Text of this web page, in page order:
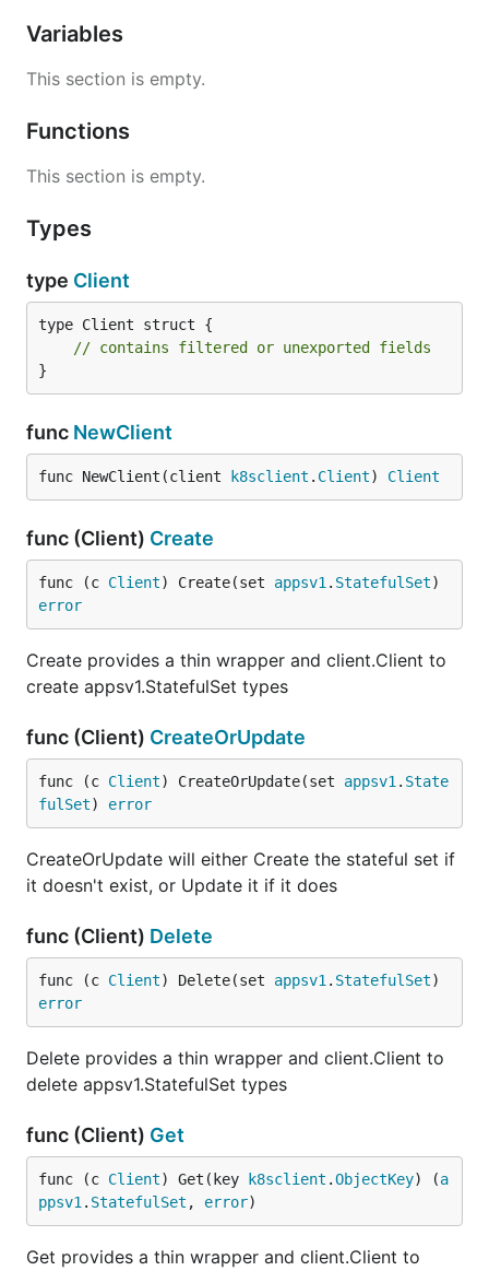
Variables
This section is empty.
Functions
This section is empty.
Types
type Client
type Client struct {
// contains filtered or unexported fields
}
func NewClient
func NewClient(client k8sclient . Client) Client
func (Client) Create
func (c Client) Create(set appsv1 . StatefulSet
error
Create provides a thin wrapper and client.Client to
create appsv1.StatefulSet types
func (Client) CreateOrUpdate
func (c Client) CreateOrUpdate(set appsv1 . State
fulSet) error
CreateOrUpdate will either Create the stateful set if
it doesn't exist, or Update it if it does
func (Client) Delete
func (c Client) Delete(set appsv1 . StatefulSet
error
Delete provides a thin wrapper and client.Client to
delete appsv1.StatefulSet types
func (Client) Get
func (c Client) Get(key k8sclient .ObjectKey) (a
ppsv1 . StatefulSet , error)
Get provides a thin wrapper and client.Client to